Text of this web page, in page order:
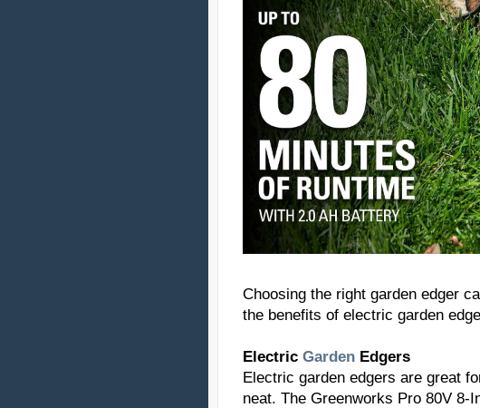
Choosing the right garden edger
the benefits of electric garden
Electric Garden Edgers
Electric garden edgers are great
neat. The Greenworks Pro 80V